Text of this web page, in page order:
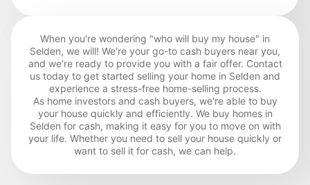
When you're wondering "who will buy my house" in
Selden, we will! We're your go-to cash buyers near you,
and we're ready to provide you with a fair offer. Contact
us today to get started selling your home in Selden and
experience a stress-free home-selling process.
As home investors and cash buyers, we're able to buy
your house quickly and efficiently. We buy homes in
Selden for cash, making it easy for you to move on with
your life. Whether you need to sell your house quickly or
want to sell it for cash, we can help.